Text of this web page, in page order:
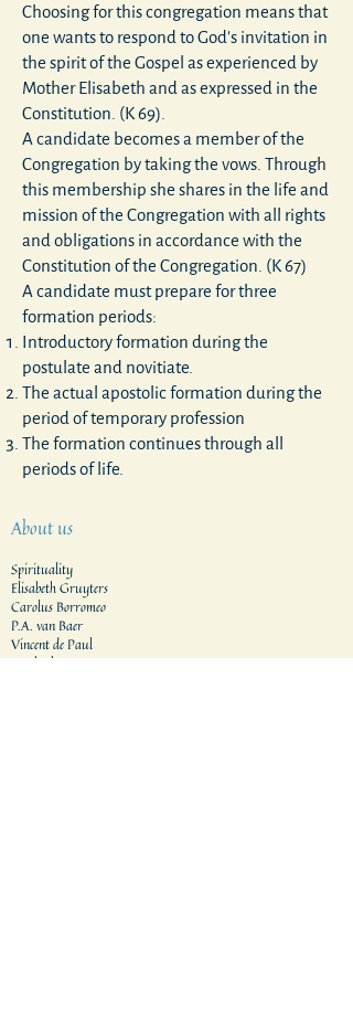
Choosing for this congregation means that
one wants to respond to God's invitation in
the spirit of the Gospel as experienced by
Mother Elisabeth and as expressed in the
Constitution. (K 69).
A candidate becomes a member of the
Congregation by taking the vows. Through
this membership she shares in the life and
mission of the Congregation with all rights
and obligations in accordance with the
Constitution of the Congregation. (K 67)
A candidate must prepare for three
formation periods:
Introductory formation during the
postulate and novitiate.
The actual apostolic formation during the
period of temporary profession
The formation continues through all
periods of life.
About us
Spirituality
Elisabeth Gruyters
Carolus Borromeo
P.A. van Baer
Vincent de Paul
Motherhouse